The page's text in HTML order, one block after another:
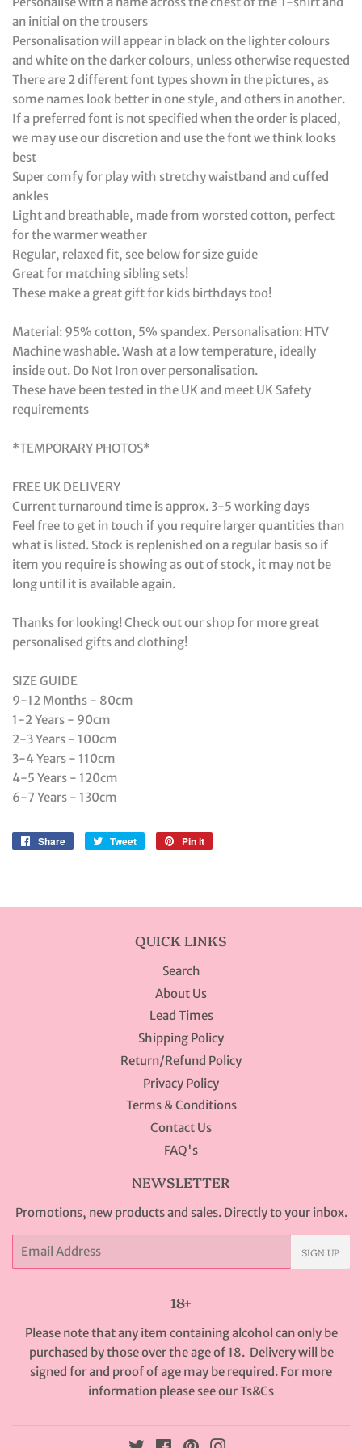
an initial on the trousers
Personalisation will appear in black on the lighter colours
and white on the darker colours, unless otherwise requested
There are 2 different font types shown in the pictures, as
some names look better in one style, and others in another.
If a preferred font is not specified when the order is placed,
we may use our discretion and use the font we think looks
best
Super comfy for play with stretchy waistband and cuffed
ankles
Light and breathable, made from worsted cotton, perfect
for the warmer weather
Regular, relaxed fit, see below for size guide
Great for matching sibling sets!
These make a great gift for kids birthdays too!
Material: 95% cotton, 5% spandex. Personalisation: HTV
Machine washable. Wash at a low temperature, ideally
inside out. Do Not Iron over personalisation.
These have been tested in the UK and meet UK Safety
requirements
*TEMPORARY PHOTOS*
FREE UK DELIVERY
Current turnaround time is approx. 3-5 working days
Feel free to get in touch if you require larger quantities than
what is listed. Stock is replenished on a regular basis so if
item you require is showing as out of stock, it may not be
long until it is available again.
Thanks for looking! Check out our shop for more great
personalised gifts and clothing!
SIZE GUIDE
9-12 Months - 80cm
1-2 Years - 90cm
2-3 Years - 100cm
3-4 Years - 110cm
4-5 Years - 120cm
6-7 Years - 130cm
Share
Share
Tweet
Tweet
Pin it
QUICK LINKS
Search
About Us
Lead Times
Shipping Policy
Return/Refund Policy
Privacy Policy
Terms & Conditions
Contact Us
FAQ's
NEWSLETTER
Promotions, new products and sales. Directly to your inbox.
Email
SIGN UP
18+
Please note that any item containing alcohol can only be
purchased by those over the age of 18. Delivery will be
signed for and proof of age may be required. For more
information please see ourTs&Cs